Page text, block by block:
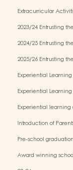
Extracurricular
2023/24 Entrusting
2024/25 Entrusting
2025/26 Entrusting
Experiential
Experiential
Experiential learning
Introduction of
Pre-school
Award winning